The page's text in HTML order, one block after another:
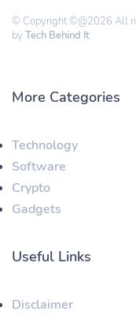
© Copyright ©@2026 All
by Tech Behind It
More Categories
Technology
Software
Crypto
Gadgets
Useful Links
Disclaimer